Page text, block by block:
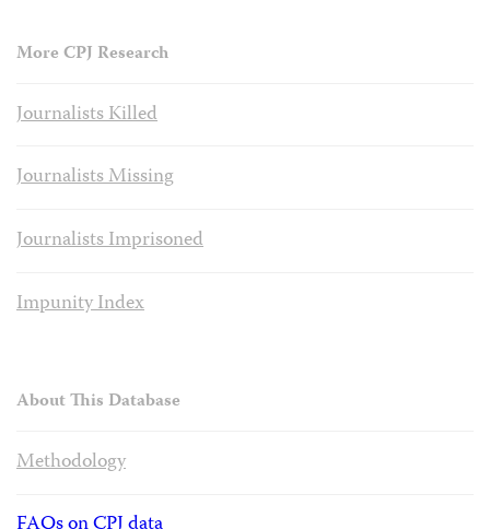
More CPJ Research
Journalists Killed
Journalists Missing
Journalists Imprisoned
Impunity Index
About This Database
Methodology